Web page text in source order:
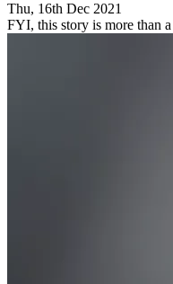
Thu, 16th Dec 2021
FYI, this story is more than